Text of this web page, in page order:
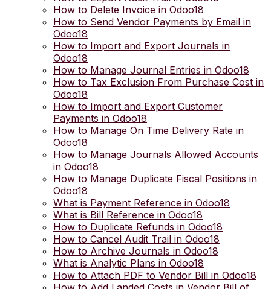
How to Delete Invoice in Odoo18
How to Send Vendor Payments by Email in
Odoo18
How to Import and Export Journals in
Odoo18
How to Manage Journal Entries in Odoo18
How to Tax Exclusion From Purchase Cost in
Odoo18
How to Import and Export Customer
Payments in Odoo18
How to Manage On Time Delivery Rate in
Odoo18
How to Manage Journals Allowed Accounts
in Odoo18
How to Manage Duplicate Fiscal Positions in
Odoo18
What is Payment Reference in Odoo18
What is Bill Reference in Odoo18
How to Duplicate Refunds in Odoo18
How to Cancel Audit Trail in Odoo18
How to Archive Journals in Odoo18
What is Analytic Plans in Odoo18
How to Attach PDF to Vendor Bill in Odoo18